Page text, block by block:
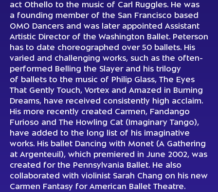
act Othello to the music of Carl Ruggles. He was
a founding member of the San Francisco based
OMO Dancers and was later appointed Assistant
Artistic Director of the Washington Ballet. Peterson
has to date choreographed over 50 ballets. His
varied and challenging works, such as the often-
performed Belling the Slayer and his trilogy
of ballets to the music of Philip Glass, The Eyes
That Gently Touch, Vortex and Amazed in Burning
Dreams, have received consistently high acclaim.
His more recently created Carmen, Fandango
Furioso and The Howling Cat (Imaginary Tango),
have added to the long list of his imaginative
works. His ballet Dancing with Monet (A Gathering
at Argenteuil), which premiered in June 2002, was
created for the Pennsylvania Ballet. He also
collaborated with violinist Sarah Chang on his new
Carmen Fantasy for American Ballet Theatre.